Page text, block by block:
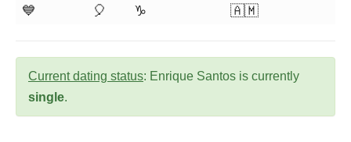
💙
🎈
♑
🇦🇲
Current dating status: Enrique Santos is currently
single.